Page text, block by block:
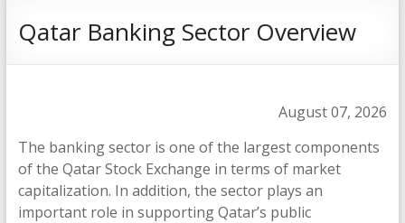
Qatar Banking Sector Overview
August 07, 2026
The banking sector is one of the largest components
of the Qatar Stock Exchange in terms of market
capitalization. In addition, the sector plays an
important role in supporting Qatar’s public